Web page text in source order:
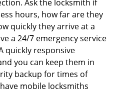
Ask the locksmith if
hours, how far are they
quickly they arrive at a
a 24/7 emergency service
quickly responsive
you can keep them in
backup for times of
mobile locksmiths